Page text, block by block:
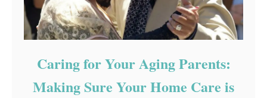
Caring for Your Aging Parents:
Making Sure Your Home Care is